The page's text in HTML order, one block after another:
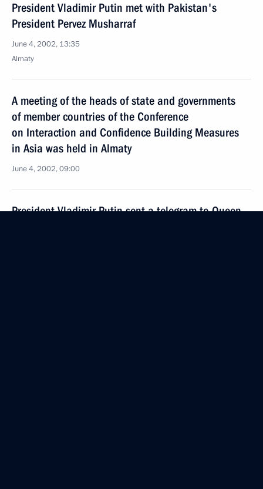
President Vladimir Putin met with Pakistan's
President Pervez Musharraf
June 4, 2002, 13:35
Almaty
A meeting of the heads of state and governments
of member countries of the Conference
on Interaction and Confidence Building Measures
in Asia was held in Almaty
June 4, 2002, 09:00
President Vladimir Putin sent a telegram to Queen